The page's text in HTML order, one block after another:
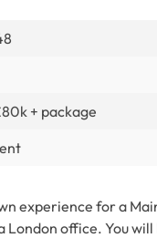
+ package
experience for a
London office. You